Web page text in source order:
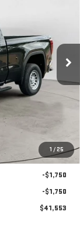
1 / 25
Ext. Int.
$41,553
NET PRICE
$47,730
+$425
-$3,102
-$1,750
-$1,750
$41,553